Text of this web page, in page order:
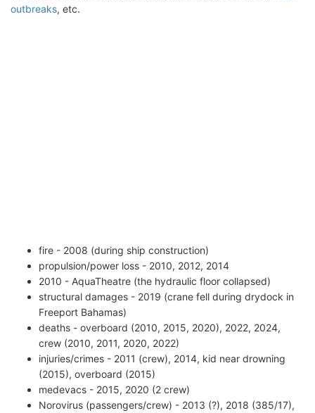
outbreaks, etc.
fire - 2008 (during ship construction)
propulsion/power loss - 2010, 2012, 2014
2010 - AquaTheatre (the hydraulic floor collapsed)
structural damages - 2019 (crane fell during drydock in
Freeport Bahamas)
deaths - overboard (2010, 2015, 2020), 2022, 2024,
crew (2010, 2011, 2020, 2022)
injuries/crimes - 2011 (crew), 2014, kid near drowning
(2015), overboard (2015)
medevacs - 2015, 2020 (2 crew)
Norovirus (passengers/crew) - 2013 (?), 2018 (385/17),